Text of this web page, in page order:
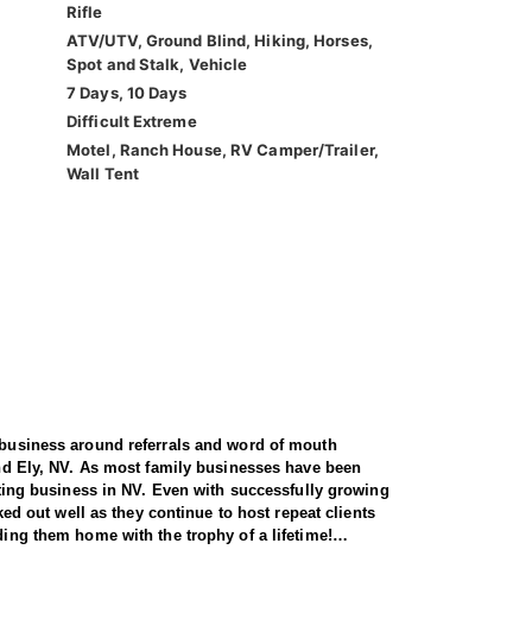
Rifle
ATV/UTV, Ground Blind, Hiking, Horses,
Spot and Stalk, Vehicle
7 Days, 10 Days
Difficult Extreme
Motel, Ranch House, RV Camper/Trailer,
Wall Tent
around referrals and word of mouth
Ely, NV. As most family businesses have been
business in NV. Even with successfully growing
out well as they continue to host repeat clients
them home with the trophy of a lifetime!
guides spend countless hours searching for